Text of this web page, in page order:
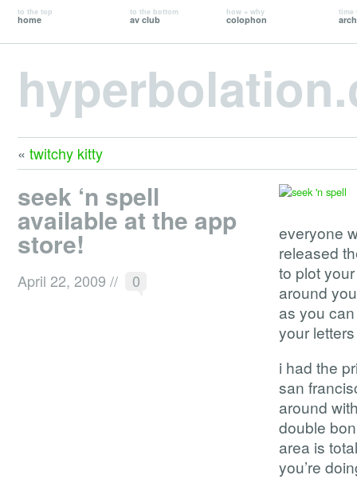
to the top
home
to the bottom
av club
how + why
colophon
time
« twitchy kitty
seek ‘n spell
available at the app
store!
April 22, 2009 // 0
everyone
released
to plot
around
as you
your
i had the
san
around
double
area is
you’re